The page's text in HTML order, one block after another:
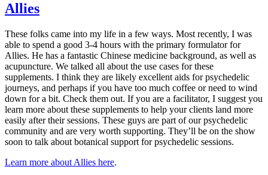
​Allies​
These folks came into my life in a few ways. Most recently, I was
able to spend a good 3-4 hours with the primary formulator for
Allies. He has a fantastic Chinese medicine background, as well as
acupuncture. We talked all about the use cases for these
supplements. I think they are likely excellent aids for psychedelic
journeys, and perhaps if you have too much coffee or need to wind
down for a bit. Check them out. If you are a facilitator, I suggest you
learn more about these supplements to help your clients land more
easily after their sessions. These guys are part of our psychedelic
community and are very worth supporting. They’ll be on the show
soon to talk about botanical support for psychedelic sessions.
​Learn more about Allies here​.